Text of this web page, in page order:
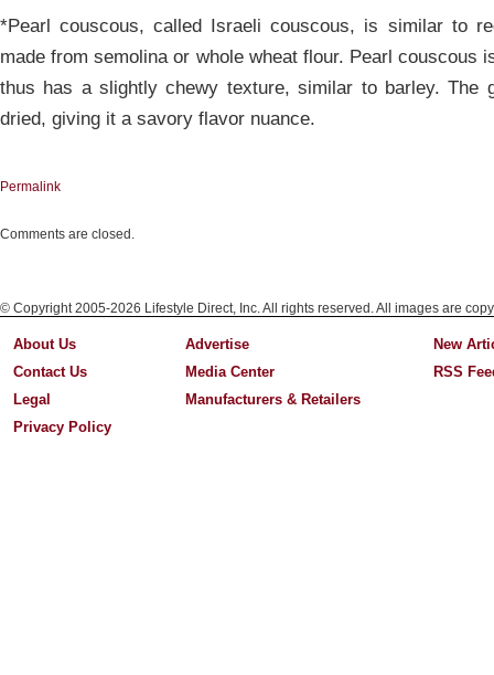
*Pearl couscous, called Israeli couscous, is similar to
made from semolina or whole wheat flour. Pearl
thus has a slightly chewy texture, similar to barley. The
dried, giving it a savory flavor nuance.
Permalink
Comments are closed.
© Copyright 2005-2026 Lifestyle Direct, Inc. All rights reserved. All images are
About Us
Contact Us
Legal
Privacy Policy
Advertise
Media Center
Manufacturers & Retailers
New
RSS